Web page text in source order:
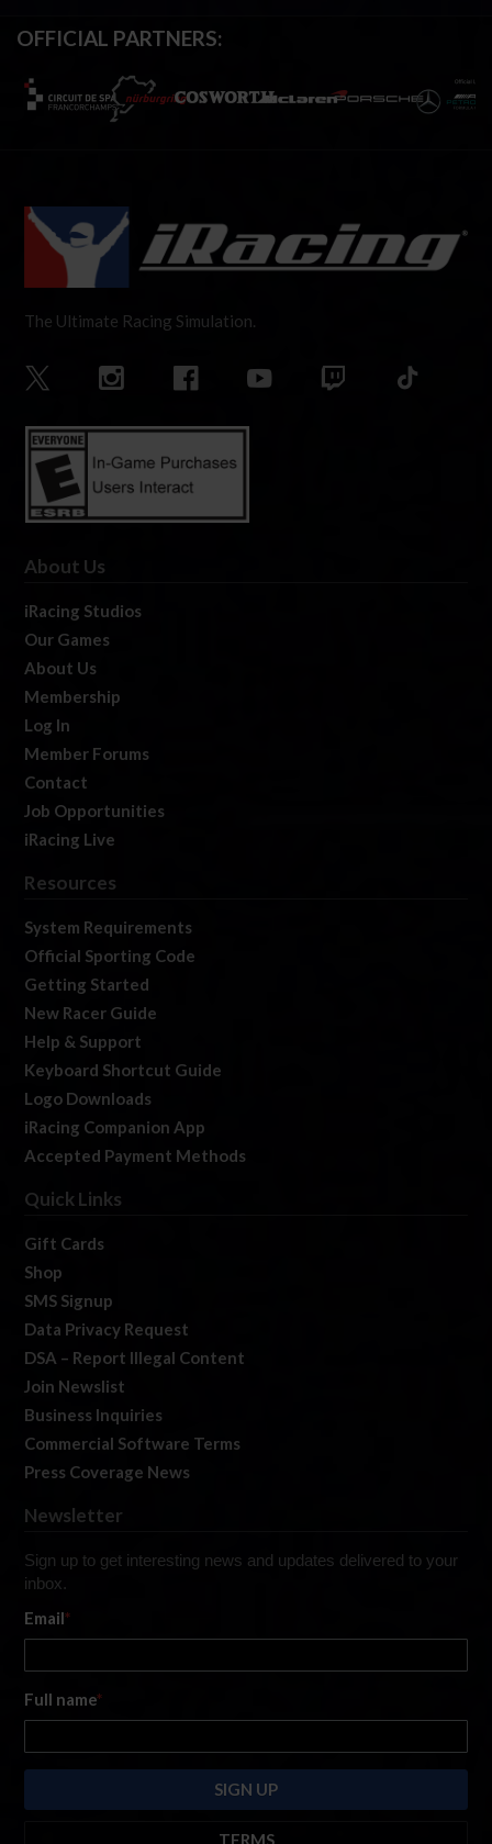
OFFICIAL PARTNERS:
The Ultimate Racing Simulation.
About Us
iRacing Studios
Our Games
About Us
Membership
Log In
Member Forums
Contact
Job Opportunities
iRacing Live
Resources
System Requirements
Official Sporting Code
Getting Started
New Racer Guide
Help & Support
Keyboard Shortcut Guide
Logo Downloads
iRacing Companion App
Accepted Payment Methods
Quick Links
Gift Cards
Shop
SMS Signup
Data Privacy Request
DSA – Report Illegal Content
Join Newslist
Business Inquiries
Commercial Software Terms
Press Coverage News
Newsletter
Sign up to get interesting news and updates delivered to your
inbox.
Email*
Full name*
TERMS